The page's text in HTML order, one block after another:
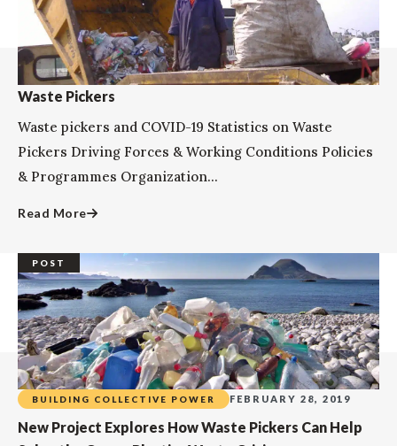
Waste Pickers
Waste pickers and COVID-19 Statistics on Waste
Pickers Driving Forces & Working Conditions Policies
& Programmes Organization...
Read More
POST
BUILDING COLLECTIVE POWER FEBRUARY 28, 2019
New Project Explores How Waste Pickers Can Help